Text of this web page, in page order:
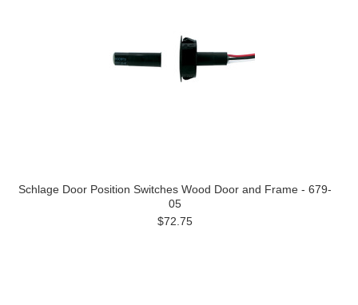
Schlage Door Position Switches Wood Door and Frame - 679-
05
$72.75